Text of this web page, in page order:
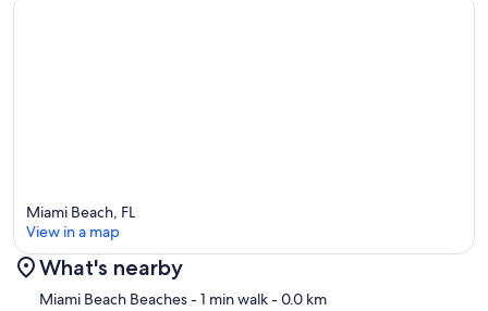
Map
Miami Beach, FL
View in a map
What's nearby
Miami Beach Beaches- 1 min walk- 0.0 km